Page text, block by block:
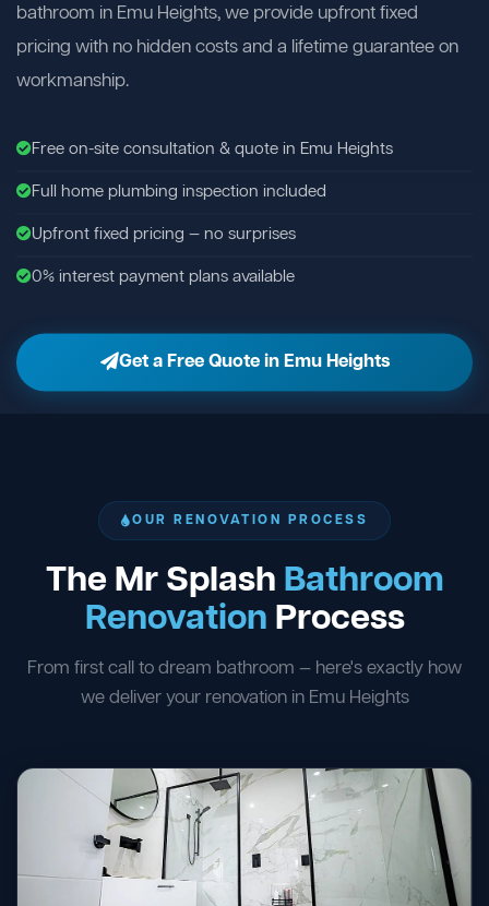
bathroom in Emu Heights, we provide upfront fixed
pricing with no hidden costs and a lifetime guarantee on
workmanship.
Free on-site consultation & quote in Emu Heights
Full home plumbing inspection included
Upfront fixed pricing — no surprises
0% interest payment plans available
Get a Free Quote in Emu Heights
OUR RENOVATION PROCESS
The Mr Splash Bathroom
Renovation Process
From first call to dream bathroom — here's exactly how
we deliver your renovation in Emu Heights